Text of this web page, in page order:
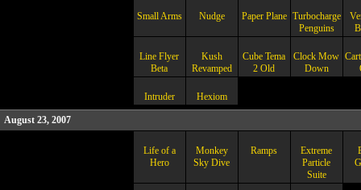
Small Arms Nudge Paper Plane Turbocharged
Penguins
Line Flyer
Beta
Kush
Revamped
Cube Tema
2 Old
Clock Mow
Down
Intruder Hexiom
August 23, 2007
Life of a
Hero
Monkey
Sky Dive
Ramps
Extreme
Particle
Suite